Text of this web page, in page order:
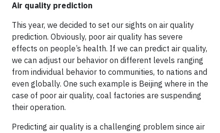
Air quality prediction
This year, we decided to set our sights on air quality
prediction. Obviously, poor air quality has severe
effects on people’s health. If we can predict air quality,
we can adjust our behavior on different levels ranging
from individual behavior to communities, to nations and
even globally. One such example is Beijing where in the
case of poor air quality, coal factories are suspending
their operation.
Predicting air quality is a challenging problem since air